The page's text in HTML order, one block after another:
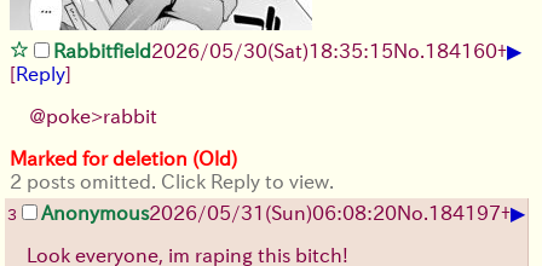
Rabbitfield2026/05/30(Sat)18:35:15No. 184160+▶
[Reply]
@poke>rabbit
Marked for deletion (Old)
2 posts omitted. Click Reply to view.
3 Anonymous2026/05/31 (Sun)06:08:20No. 184197+▶
Look everyone, im raping this bitch!